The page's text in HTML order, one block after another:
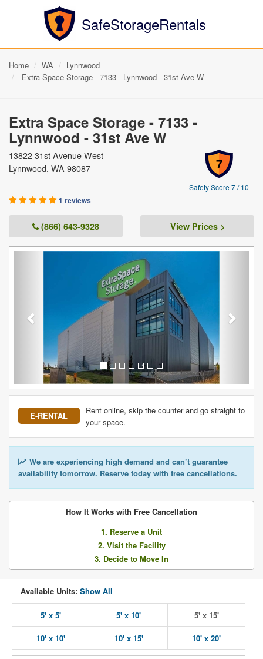
SafeStorageRentals
Home WA
Lynnwood
Extra Space Storage - 7133 - Lynnwood - 31st Ave W
Extra Space Storage - 7133 -
Lynnwood - 31st Ave W
7
Safety Score 7 / 10
13822 31st Avenue West
Lynnwood, WA 98087
1 reviews
(866) 643-9328 View Prices >
E-RENTAL
Rent online, skip the counter and go straight to
your space.
We are experiencing high demand and can’t guarantee
availability tomorrow. Reserve today with free cancellations.
How It Works with Free Cancellation
1. Reserve a Unit
2. Visit the Facility
3. Decide to Move In
Available Units: Show All
5' x 5' 5' x 10' 5' x 15'
10' x 10' 10' x 15' 10' x 20'